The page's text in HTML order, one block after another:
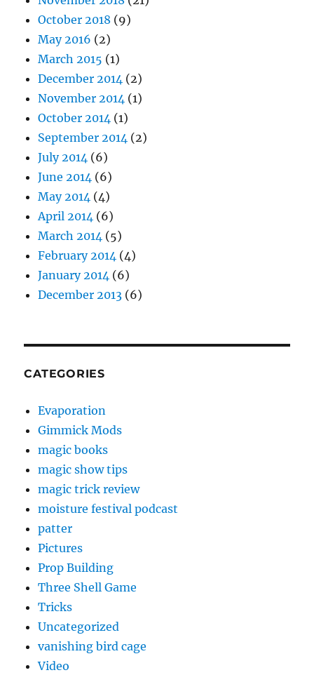
October 2018 (9)
May 2016 (2)
March 2015 (1)
December 2014 (2)
November 2014 (1)
October 2014 (1)
September 2014 (2)
July 2014 (6)
June 2014 (6)
May 2014 (4)
April 2014 (6)
March 2014 (5)
February 2014 (4)
January 2014 (6)
December 2013 (6)
CATEGORIES
Evaporation
Gimmick Mods
magic books
magic show tips
magic trick review
moisture festival podcast
patter
Pictures
Prop Building
Three Shell Game
Tricks
Uncategorized
vanishing bird cage
Video